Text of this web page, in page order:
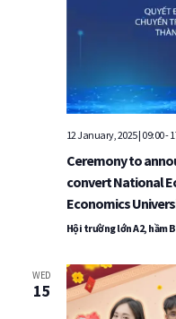
12 January, 2025 | 09:00-
Ceremony to
convert National
Economics
Hội trường lớn A2, hầm
WED
15